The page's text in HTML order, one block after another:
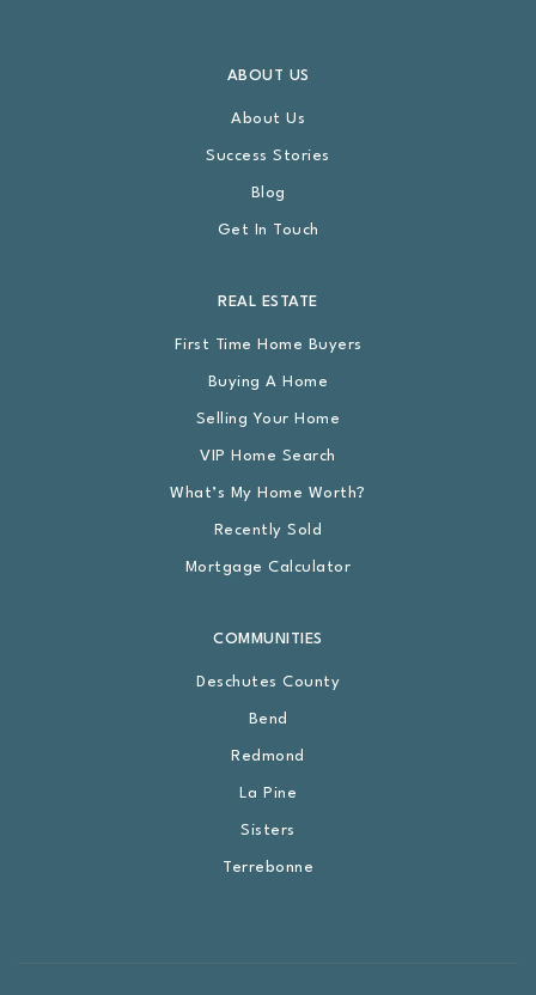
ABOUT US
About Us
Success Stories
Blog
Get In Touch
COMMUNITIES
Deschutes County
Bend
Redmond
La Pine
Sisters
Terrebonne
REAL ESTATE
First Time Home Buyers
Buying A Home
Selling Your Home
VIP Home Search
What’s My Home Worth?
Recently Sold
Mortgage Calculator